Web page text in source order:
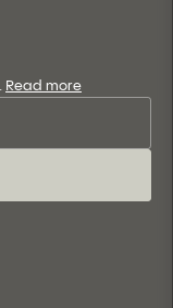
Read more